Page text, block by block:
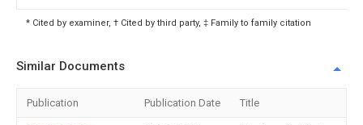
* Cited by examiner, † Cited by third party, ‡ Family to family citation
Similar Documents
Publication Publication Date Title